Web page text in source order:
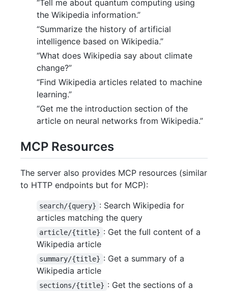
“Tell me about quantum computing using
the Wikipedia information.”
“Summarize the history of artificial
intelligence based on Wikipedia.”
“What does Wikipedia say about climate
change?”
“Find Wikipedia articles related to machine
learning.”
“Get me the introduction section of the
article on neural networks from Wikipedia.”
MCP Resources
The server also provides MCP resources (similar
to HTTP endpoints but for MCP):
search/{query} : Search Wikipedia for
articles matching the query
article/{title} : Get the full content of a
Wikipedia article
summary/{title} : Get a summary of a
Wikipedia article
sections/{title} : Get the sections of a